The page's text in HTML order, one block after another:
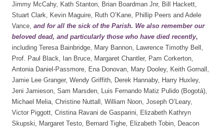
Jimmy McCahy, Kath Stanton, Brian Boardman Jnr, Bill Hackett,
Stuart Clark, Kevin Maguire, Ruth O’Kane, Phillip Peers and Adele
Vance, and for all the sick of the Parish. We also remember our
beloved dead, and particularly those who have died recently,
including Teresa Bainbridge, Mary Bannon, Lawrence Timothy Bell,
Prof. Paul Black, Ian Bruce, Margaret Chantler, Pam Corkerton,
Antonia Daniel-Passmore, Ena Donovan, Mary Dooley, Keith Gornall,
Jamie Lee Granger, Wendy Griffith, Derek Hannaby, Harry Huxley,
Jeni Jamieson, Sam Marsden, Luis Fernando Matiz Pulido (Bogotá),
Michael Melia, Christine Nuttall, William Noon, Joseph O’Leary,
Victor Piggott, Cristina Ravani de Gasparini, Elizabeth Kathryn
Skupski, Margaret Testo, Bernard Tighe, Elizabeth Tobin, Deacon